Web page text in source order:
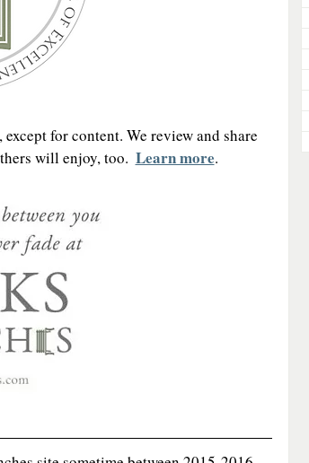
for content. We review and share
will enjoy, too. Learn more.